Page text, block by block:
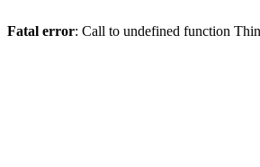
Fatal error: Call to undefined function